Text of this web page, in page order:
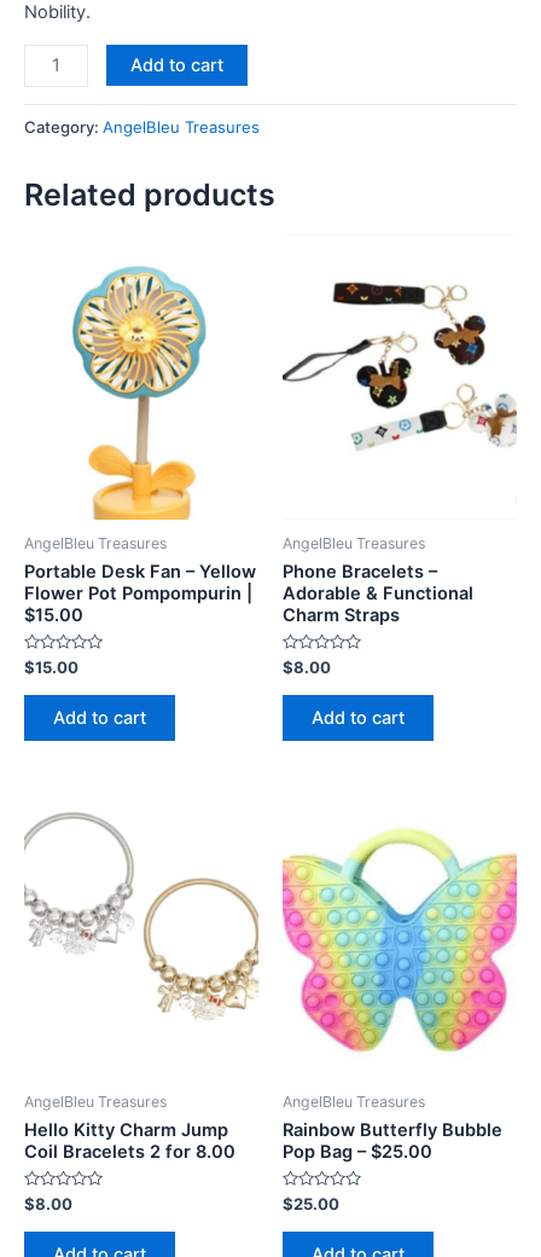
Nobility.
Add to cart
Category: AngelBleu Treasures
Related products
AngelBleu Treasures
Portable Desk Fan – Yellow
Flower Pot Pompompurin |
$15.00
Rated
0
out
$15.00
Add to cart
AngelBleu Treasures
Phone Bracelets –
Adorable & Functional
Charm Straps
Rated
0
out
$8.00
Add to cart
AngelBleu Treasures
Hello Kitty Charm Jump
Coil Bracelets 2 for 8.00
Rated
0
out
$8.00
AngelBleu Treasures
Rainbow Butterfly Bubble
Pop Bag – $25.00
Rated
0
out
$25.00